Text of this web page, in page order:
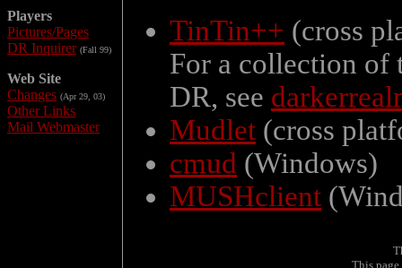
Players
Pictures/Pages
DR Inquirer (Fall 99)
Web Site
Changes (Apr 29, 03)
Other Links
Mail Webmaster
TinTin++ (cross
For a collection
DR, see
Mudlet (cross
cmud (Windows)
MUSHclient
This